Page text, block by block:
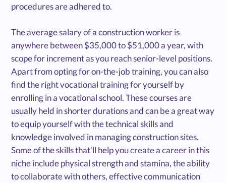
procedures are adhered to.
The average salary of a construction worker is
anywhere between $35,000 to $51,000 a year, with
scope for increment as you reach senior-level positions.
Apart from opting for on-the-job training, you can also
find the right vocational training for yourself by
enrolling in a vocational school. These courses are
usually held in shorter durations and can be a great way
to equip yourself with the technical skills and
knowledge involved in managing construction sites.
Some of the skills that’ll help you create a career in this
niche include physical strength and stamina, the ability
to collaborate with others, effective communication